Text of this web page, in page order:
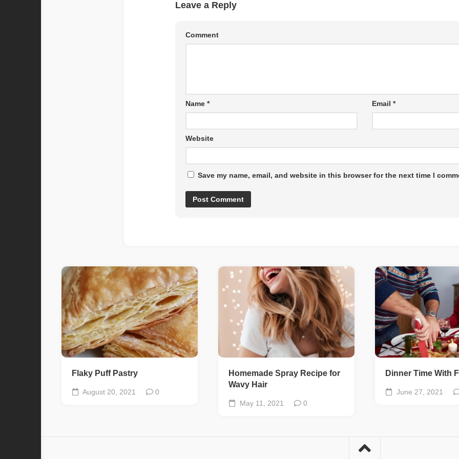
Leave a Reply
Comment
Name * Email *
Website
Save my name, email, and website in this browser for the next time I
Flaky Puff Pastry
August 20, 2021 0
Homemade Spray Recipe for
Wavy Hair
May 11, 2021 0
Dinner Time With
June 27, 2021